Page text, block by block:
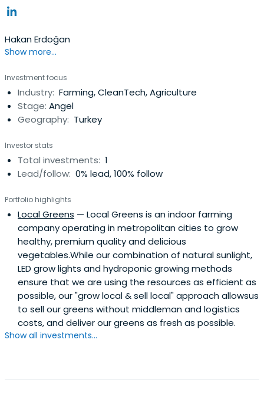
Hakan Erdoğan
Show more...
Investment focus
Industry: Farming, CleanTech, Agriculture
Stage: Angel
Geography: Turkey
Investor stats
Total investments: 1
Lead/follow: 0% lead, 100% follow
Portfolio highlights
Local Greens — Local Greens is an indoor farming
company operating in metropolitan cities to grow
healthy, premium quality and delicious
vegetables.While our combination of natural sunlight,
LED grow lights and hydroponic growing methods
ensure that we are using the resources as efficient as
possible, our "grow local & sell local" approach allowsus
to sell our greens without middleman and logistics
costs, and deliver our greens as fresh as possible.
Show all investments...